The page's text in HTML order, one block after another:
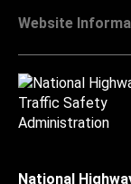
Website
National